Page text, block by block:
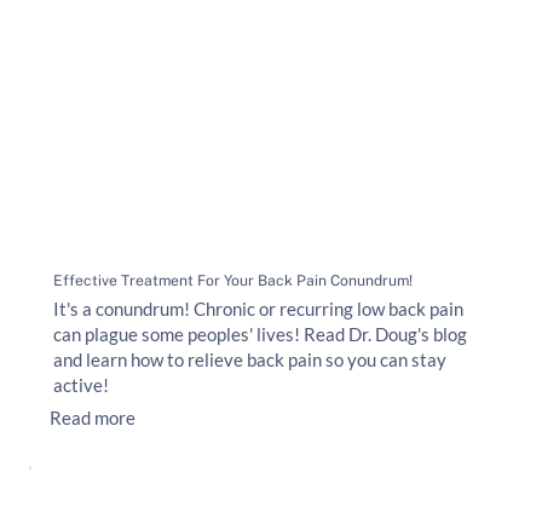
Effective Treatment For Your Back Pain Conundrum!
It's a conundrum! Chronic or recurring low back pain
can plague some peoples' lives! Read Dr. Doug's blog
and learn how to relieve back pain so you can stay
active!
Read more